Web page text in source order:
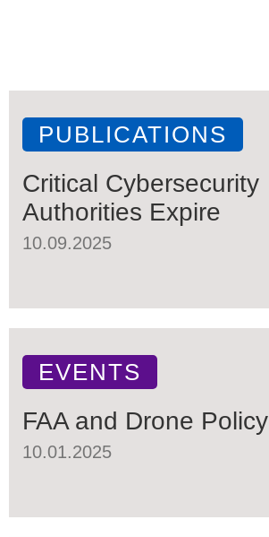
PUBLICATIONS
Critical Cybersecurity
Authorities Expire
10.09.2025
EVENTS
FAA and Drone Policy
10.01.2025